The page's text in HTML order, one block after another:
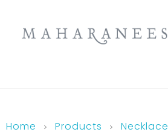
Home Products Necklace